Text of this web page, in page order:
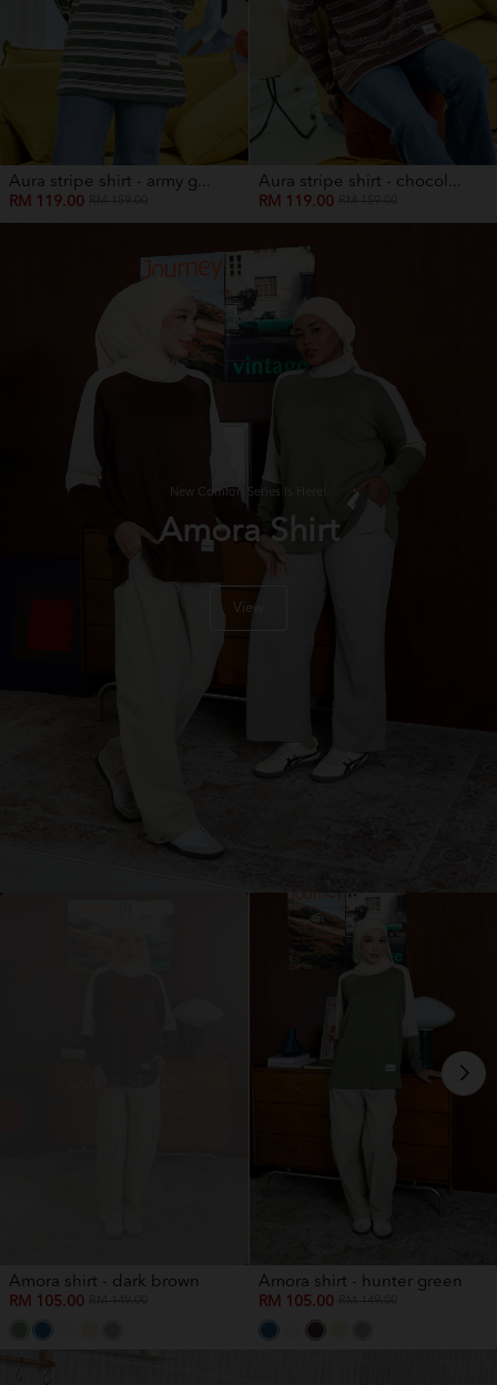
Aura stripe shirt - army g...
RM 119.00
Aura stripe shirt - chocol...
RM 119.00
New Comfort Series Is Here!
Amora Shirt
View
Amora shirt - dark brown
RM 105.00
Amora shirt - hunter green
RM 105.00